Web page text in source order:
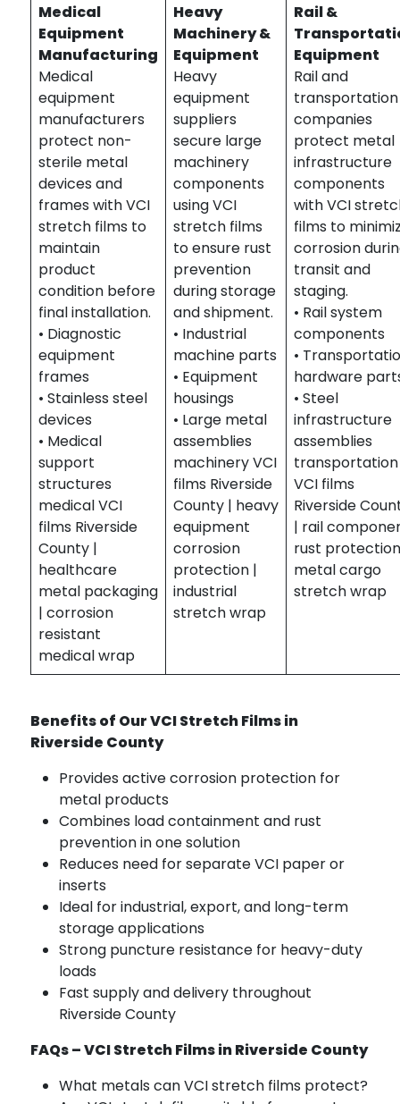
Medical
Equipment
Manufacturing
Medical
equipment
manufacturers
protect non-
sterile metal
devices and
frames with VCI
stretch films to
maintain
product
condition before
final installation.
• Diagnostic
equipment
frames
• Stainless steel
devices
• Medical
support
structures
medical VCI
films Riverside
County |
healthcare
metal packaging
| corrosion
resistant
medical wrap
Heavy
Machinery &
Equipment
Heavy
equipment
suppliers
secure large
machinery
components
using VCI
stretch films
to ensure rust
prevention
during storage
and shipment.
• Industrial
machine parts
• Equipment
housings
• Large metal
assemblies
machinery VCI
films Riverside
County | heavy
equipment
corrosion
protection |
industrial
stretch wrap
Rail &
Equipment
Rail and
transportation
companies
protect metal
infrastructure
components
with VCI
films to
corrosion
transit and
staging.
• Rail system
components
•
hardware
• Steel
infrastructure
assemblies
transportation
VCI films
Riverside
| rail
rust
metal cargo
stretch wrap
Benefits of Our VCI Stretch Films in
Riverside County
Provides active corrosion protection for
metal products
Combines load containment and rust
prevention in one solution
Reduces need for separate VCI paper or
inserts
Ideal for industrial, export, and long-term
storage applications
Strong puncture resistance for heavy-duty
loads
Fast supply and delivery throughout
Riverside County
FAQs – VCI Stretch Films in Riverside County
What metals can VCI stretch films protect?